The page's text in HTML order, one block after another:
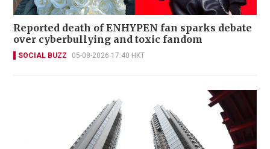
Reported death of ENHYPEN fan sparks debate
over cyberbullying and toxic fandom
SOCIAL BUZZ 05-08-2026 17:40 HKT